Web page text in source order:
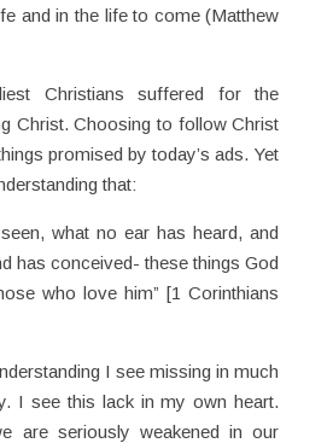
and in the life to come (Matthew
Christians suffered for the
Christ. Choosing to follow Christ
promised by today’s ads. Yet
that:
what no ear has heard, and
has conceived- these things God
who love him” [1 Corinthians
I see missing in much
I see this lack in my own heart.
are seriously weakened in our